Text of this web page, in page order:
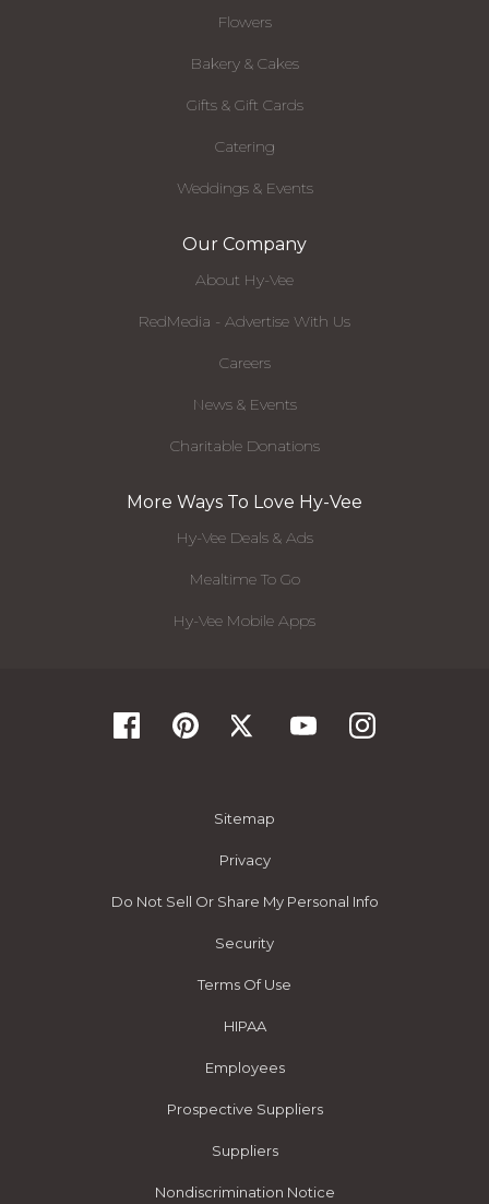
Flowers
Bakery & Cakes
Gifts & Gift Cards
Catering
Weddings & Events
Our Company
About Hy-Vee
RedMedia - Advertise With Us
Careers
News & Events
Charitable Donations
More Ways To Love Hy-Vee
Hy-Vee Deals & Ads
Mealtime To Go
Hy-Vee Mobile Apps
Sitemap
Privacy
Do Not Sell Or Share My Personal Info
Security
Terms Of Use
HIPAA
Employees
Prospective Suppliers
Suppliers
Nondiscrimination Notice